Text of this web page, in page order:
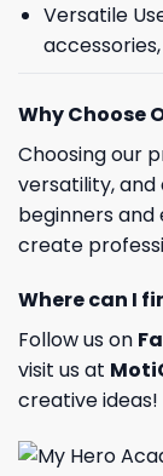
Versatile
Why Choose
Choosing our
versatility, and
beginners and
create
Where can I
Follow us on
visit us at
creative ideas!